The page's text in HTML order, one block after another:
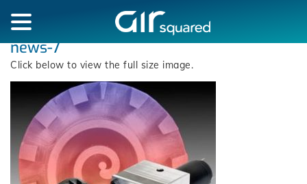
news-7
Click below to view the full size image.